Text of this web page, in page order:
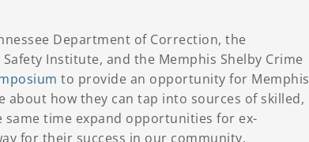
Department of Correction, the
Institute, and the Memphis Shelby Crime
to provide an opportunity for Memphis
about how they can tap into sources of skilled,
time expand opportunities for ex-
for their success in our community.